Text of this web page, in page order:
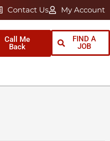
Contact Us My Account
Call Me
Back
FIND A
JOB